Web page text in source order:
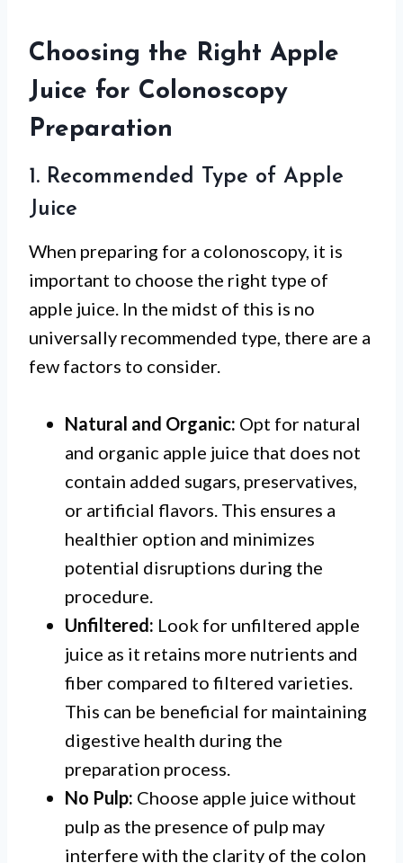
Choosing the Right Apple
Juice for Colonoscopy
Preparation
1. Recommended Type of Apple
Juice
When preparing for a colonoscopy, it is
important to choose the right type of
apple juice. In the midst of this is no
universally recommended type, there are a
few factors to consider.
Natural and Organic: Opt for natural
and organic apple juice that does not
contain added sugars, preservatives,
or artificial flavors. This ensures a
healthier option and minimizes
potential disruptions during the
procedure.
Unfiltered: Look for unfiltered apple
juice as it retains more nutrients and
fiber compared to filtered varieties.
This can be beneficial for maintaining
digestive health during the
preparation process.
No Pulp: Choose apple juice without
pulp as the presence of pulp may
interfere with the clarity of the colon